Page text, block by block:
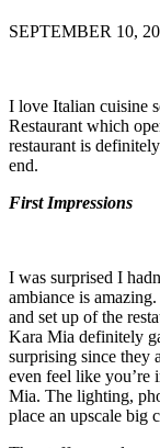
SEPTEMBER 10,
I love Italian cuisine
Restaurant which
restaurant is
end.
First Impressions
I was surprised I
ambiance is
and set up of the
Kara Mia definitely
surprising since they
even feel like
Mia. The lighting,
place an upscale big